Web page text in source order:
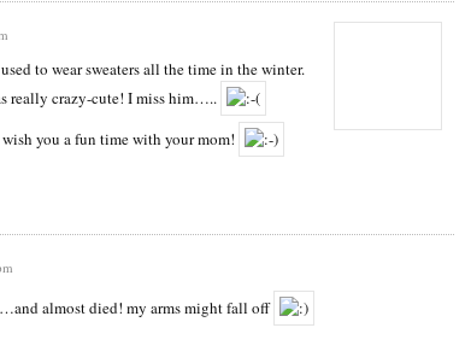
to wear sweaters all the time in the winter.
really crazy-cute! I miss him…..
you a fun time with your mom!
almost died! my arms might fall off